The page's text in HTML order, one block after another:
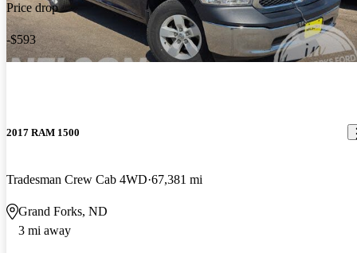
Price drop
-$593
2017 RAM 1500
Tradesman Crew Cab 4WD 67,381 mi
Grand Forks, ND
3 mi away